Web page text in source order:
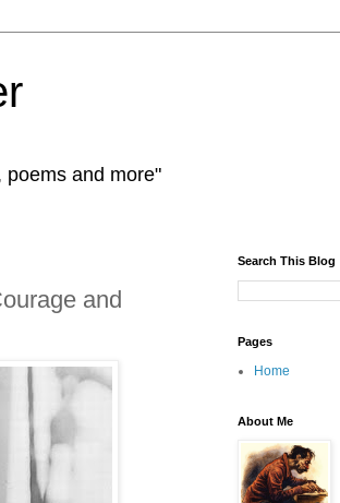
poems and more"
and
Search This Blog
Pages
Home
About Me